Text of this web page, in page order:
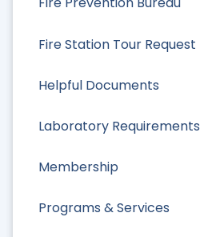
Fire Station Tour Request
Helpful Documents
Laboratory Requirements
Membership
Programs & Services